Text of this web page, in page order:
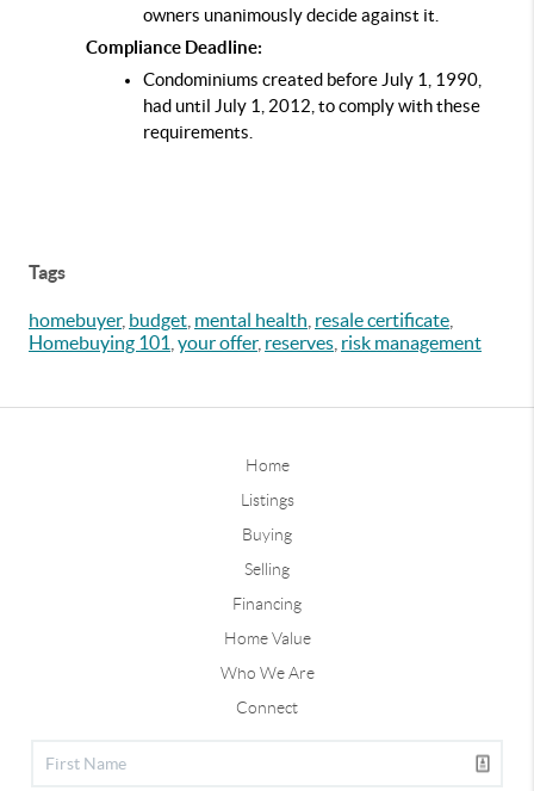
owners unanimously decide against it.
Compliance Deadline:
Condominiums created before July 1, 1990,
had until July 1, 2012, to comply with these
requirements.
Tags
homebuyer, budget mental health resale certificate
Homebuying 101 your offer, reserves risk management
Home
Listings
Buying
Selling
Financing
Home Value
Who We Are
Connect